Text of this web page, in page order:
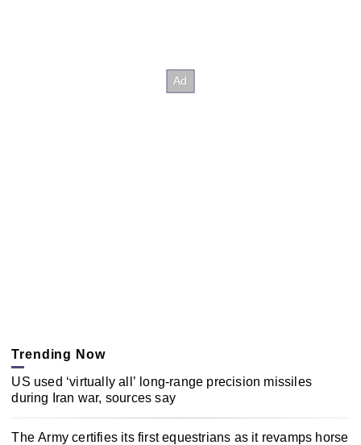
Trending Now
US used ‘virtually all’ long-range precision missiles
during Iran war, sources say
The Army certifies its first equestrians as it revamps horse